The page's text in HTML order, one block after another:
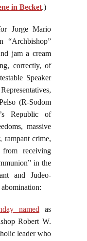
in Becket.)
Jorge Mario
jam a cream
correctly, of
Speaker
(R-Sodom
Republic of
massive
rampant crime,
receiving
in the
and Judeo-
named as
Robert W.
leader who